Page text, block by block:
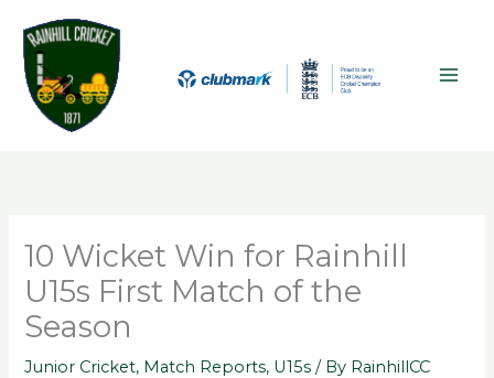
content
10 Wicket Win for Rainhill
U15s First Match of the
Season
Junior Cricket, Match Reports, U15s / By RainhillCC
r
c
h